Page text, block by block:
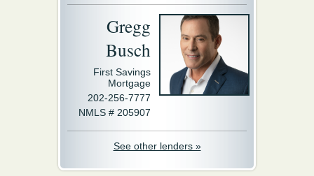
Gregg
Busch
First Savings
Mortgage
202-256-7777
NMLS # 205907
See other lenders »